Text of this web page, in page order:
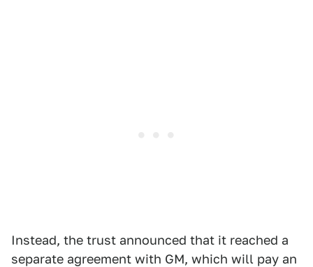
Instead, the trust announced that it reached a
separate agreement with GM, which will pay an